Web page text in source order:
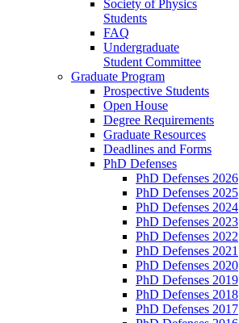
Society of Physics
Students
FAQ
Undergraduate
Student Committee
Graduate Program
Prospective Students
Open House
Degree Requirements
Graduate Resources
Deadlines and Forms
PhD Defenses
PhD Defenses 2026
PhD Defenses 2025
PhD Defenses 2024
PhD Defenses 2023
PhD Defenses 2022
PhD Defenses 2021
PhD Defenses 2020
PhD Defenses 2019
PhD Defenses 2018
PhD Defenses 2017